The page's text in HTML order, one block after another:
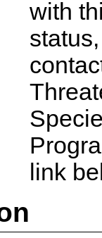
with
link